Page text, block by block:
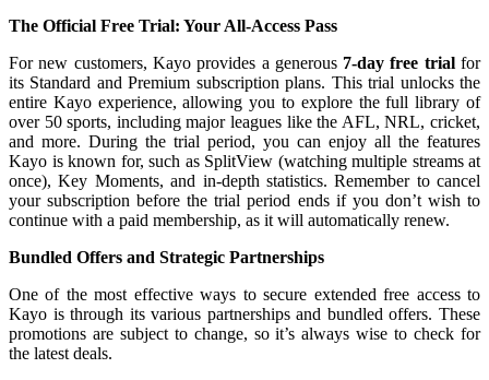
The Official Free Trial: Your All-Access Pass
For new customers, Kayo provides a generous 7-day free trialfor
its Standard and Premium subscription plans. This trial unlocks the
entire Kayo experience, allowing you to explore the full library of
over 50 sports, including major leagues like the AFL, NRL, cricket,
and more. During the trial period, you can enjoy all the features
Kayo is known for, such as SplitView (watching multiple streams at
once), Key Moments, and in-depth statistics. Remember to cancel
your subscription before the trial period ends if you don’t wish to
continue with a paid membership, as it will automatically renew.
Bundled Offers and Strategic Partnerships
One of the most effective ways to secure extended free access to
Kayo is through its various partnerships and bundled offers. These
promotions are subject to change, so it’s always wise to check for
the latest deals.